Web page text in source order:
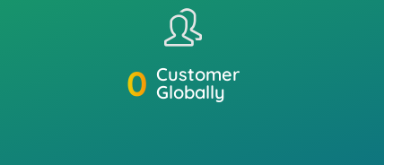
0 Customer
Globally